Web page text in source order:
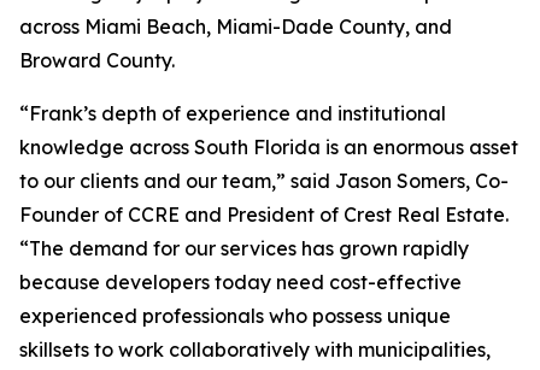
across Miami Beach, Miami-Dade County, and
Broward County.
“Frank’s depth of experience and institutional
knowledge across South Florida is an enormous asset
to our clients and our team,” said Jason Somers, Co-
Founder of CCRE and President of Crest Real Estate.
“The demand for our services has grown rapidly
because developers today need cost-effective
experienced professionals who possess unique
skillsets to work collaboratively with municipalities,